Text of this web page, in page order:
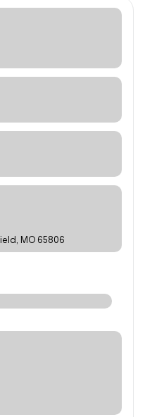
MO 65806